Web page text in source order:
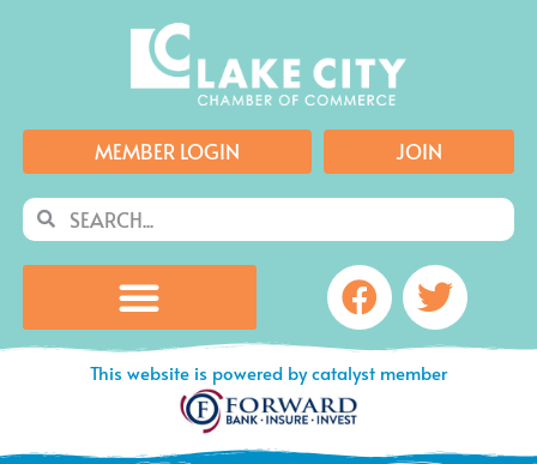
MEMBER LOGIN JOIN
SearchSearch
Facebook
This website is powered by catalyst member